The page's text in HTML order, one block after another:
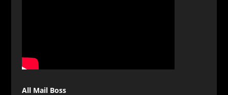
All Mail Boss